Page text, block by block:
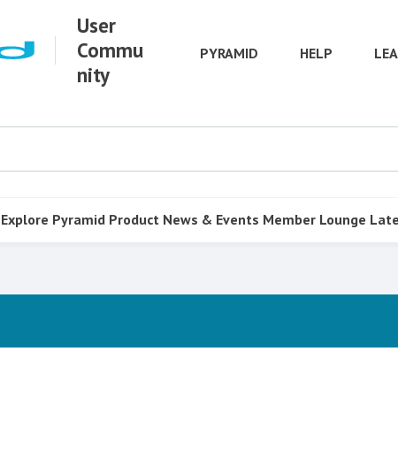
User
Commu
nity
PYRAMID HELP
Explore Pyramid Product News & Events Member Lounge